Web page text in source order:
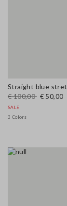
€ 100,00 € 50,00
SALE
3 Colors